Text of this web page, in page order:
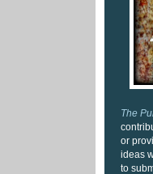
The
or
ideas
to